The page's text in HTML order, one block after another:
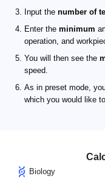
Input the number of
Enter the minimum
operation, and
You will then see the
speed.
As in preset mode,
which you would like
Biology